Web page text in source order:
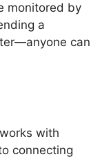
monitored by
a
can
with
connecting